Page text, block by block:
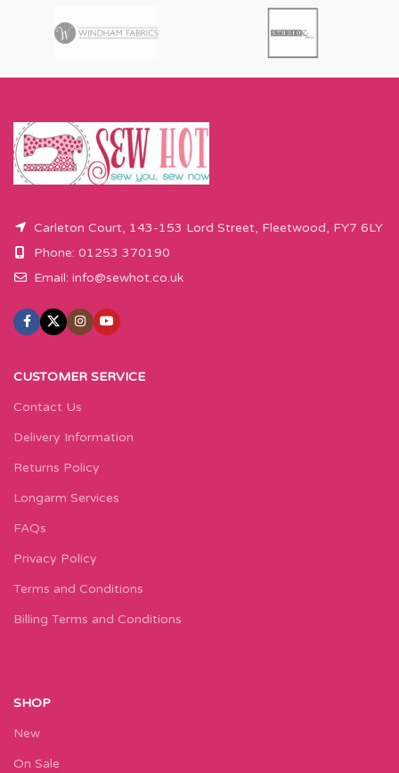
Carleton Court, 143-153 Lord Street, Fleetwood, FY7 6LY
Phone: 01253 370190
Email: info@sewhot.co.uk
CUSTOMER SERVICE
Contact Us
Delivery Information
Returns Policy
Longarm Services
FAQs
Privacy Policy
Terms and Conditions
Billing Terms and Conditions
SHOP
New
On Sale